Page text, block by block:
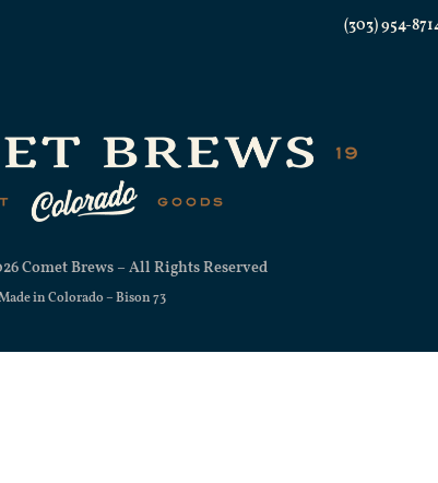
(303) 954-
Comet Brews – All Rights Reserved
in Colorado –Bison 73